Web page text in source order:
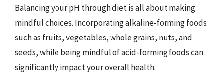
Balancing your pH through diet is all about making
mindful choices. Incorporating alkaline-forming foods
such as fruits, vegetables, whole grains, nuts, and
seeds, while being mindful of acid-forming foods can
significantly impact your overall health.